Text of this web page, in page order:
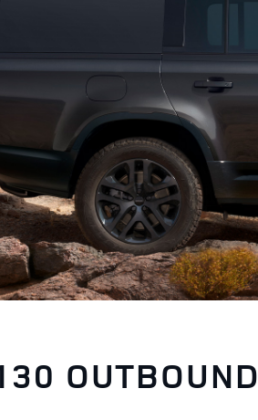
OUTBOUND